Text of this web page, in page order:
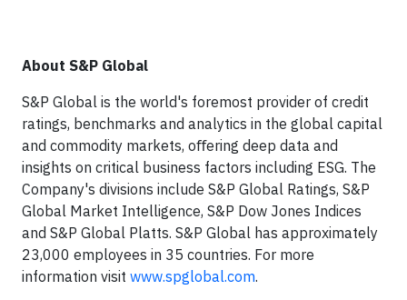
About S&P Global
S&P Global is the world's foremost provider of credit
ratings, benchmarks and analytics in the global capital
and commodity markets, oﬀering deep data and
insights on critical business factors including ESG. The
Company's divisions include S&P Global Ratings, S&P
Global Market Intelligence, S&P Dow Jones Indices
and S&P Global Platts. S&P Global has approximately
23,000 employees in 35 countries. For more
information visit www.spglobal.com.